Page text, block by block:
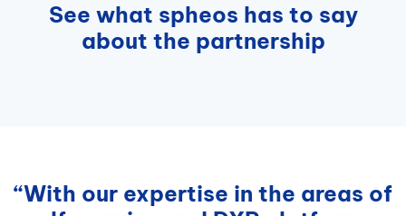
See what spheos has to say
about the partnership
“With our expertise in the areas of